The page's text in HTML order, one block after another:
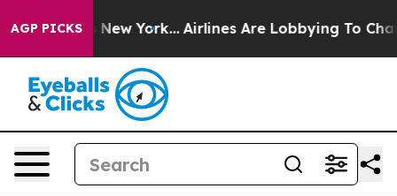
AGP PICKS
New York... Airlines Are Lobbying To Change